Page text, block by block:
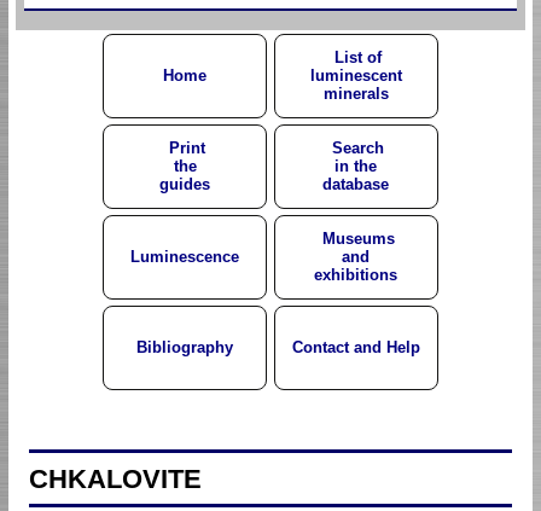
Home
List of
luminescent
minerals
Print
the
guides
Search
in the
database
Luminescence
Museums
and
exhibitions
Bibliography Contact and Help
CHKALOVITE